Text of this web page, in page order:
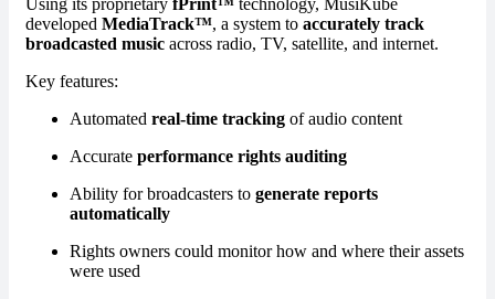
Using its proprietary fPrint™ technology, MusiKube
developed MediaTrack™, a system to accurately track
broadcasted music across radio, TV, satellite, and internet.
Key features:
Automated real-time tracking of audio content
Accurate performance rights auditing
Ability for broadcasters to generate reports
automatically
Rights owners could monitor how and where their assets
were used